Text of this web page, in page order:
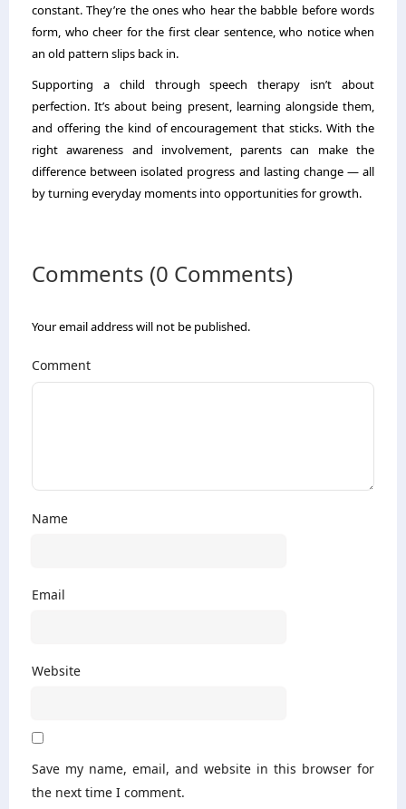
constant. They’re the ones who hear the babble before words
form, who cheer for the first clear sentence, who notice when
an old pattern slips back in.
Supporting a child through speech therapy isn’t about
perfection. It’s about being present, learning alongside them,
and offering the kind of encouragement that sticks. With the
right awareness and involvement, parents can make the
difference between isolated progress and lasting change — all
by turning everyday moments into opportunities for growth.
Comments (0 Comments)
Your email address will not be published.
Comment
Name
Email
Website
Save my name, email, and website in this browser for
the next time I comment.